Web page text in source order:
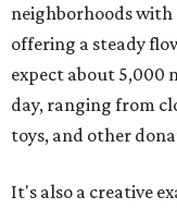
neighborhoods
offering a steady
expect about 5,000
day, ranging from
toys, and other
It's also a creative